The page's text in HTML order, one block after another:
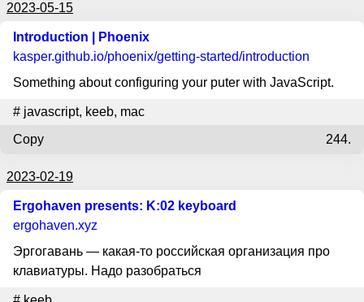
2023-05-15
Introduction | Phoenix
kasper.github.io/phoenix/getting-started/introduction
Something about configuring your puter with JavaScript.
# javascript, keeb, mac
Copy
244.
2023-02-19
Ergohaven presents: K:02 keyboard
ergohaven.xyz
Эргогавань — какая-то российская организация про
клавиатуры. Надо разобраться